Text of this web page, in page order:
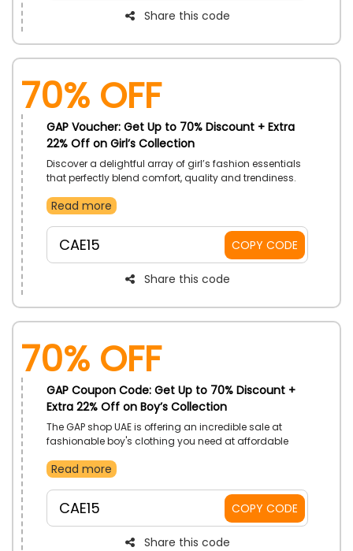
Share this code
70% OFF
GAP Voucher: Get Up to 70% Discount + Extra
22% Off on Girl’s Collection
Discover a delightful array of girl’s fashion essentials
that perfectly blend comfort, quality and trendiness.
Collection in UAE. Explore the wide range of Dresses
buy your preferred one at unbeatable prices. Also,
don’t forget to utilize the given GAP discount code at
checkout to get huge discounts on your purchase.
Read more
CAE15 COPY CODE
Share this code
70% OFF
GAP Coupon Code: Get Up to 70% Discount +
Extra 22% Off on Boy’s Collection
The GAP shop UAE is offering an incredible sale at
fashionable boy's clothing you need at affordable
from Tees and Graphics, Polo’s and Shirts and much
savings on clothing for your Boys.
Read more
CAE15 COPY CODE
Share this code